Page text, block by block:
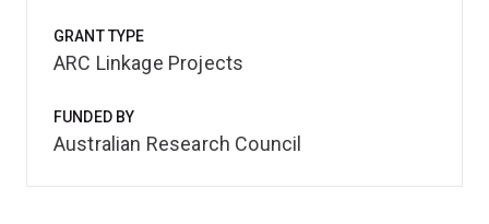
GRANT TYPE
ARC Linkage Projects
FUNDED BY
Australian Research Council